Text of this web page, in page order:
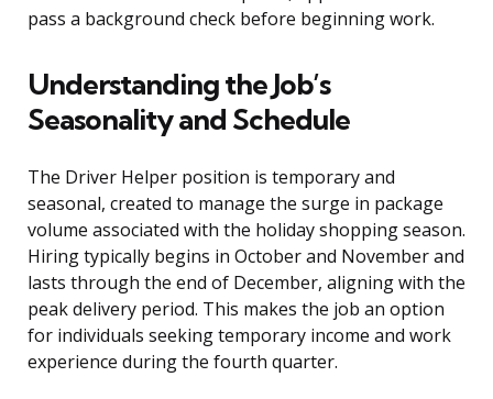
pass a background check before beginning work.
Understanding the Job’s
Seasonality and Schedule
The Driver Helper position is temporary and
seasonal, created to manage the surge in package
volume associated with the holiday shopping season.
Hiring typically begins in October and November and
lasts through the end of December, aligning with the
peak delivery period. This makes the job an option
for individuals seeking temporary income and work
experience during the fourth quarter.